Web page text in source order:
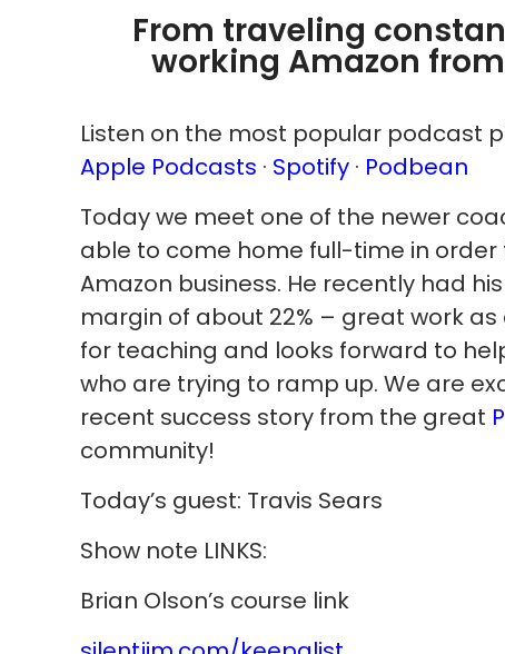
From traveling
working Amazon
Listen on the most popular podcast
Apple Podcasts · Spotify · Podbean
Today we meet one of the newer
able to come home full-time in order
Amazon business. He recently had
margin of about 22% – great work
for teaching and looks forward to
who are trying to ramp up. We are
recent success story from the great
community!
Today’s guest: Travis Sears
Show note LINKS:
Brian Olson’s course link